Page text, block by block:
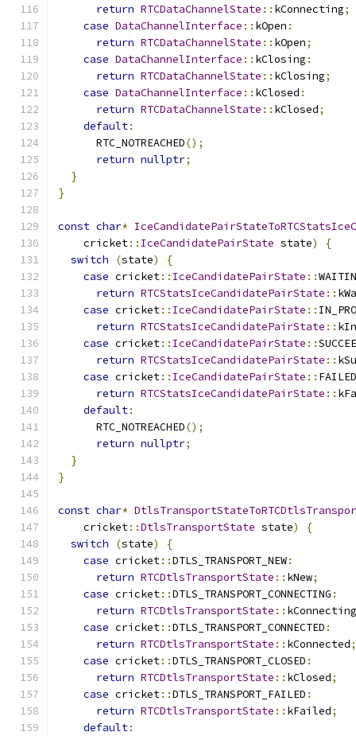
return RTCDataChannelState :: kConnecting;
case DataChannelInterface :: kOpen :
return RTCDataChannelState :: kOpen;
case DataChannelInterface :: kClosing :
return RTCDataChannelState :: kClosing;
case DataChannelInterface :: kClosed :
return RTCDataChannelState :: kClosed;
default:
      RTC_NOTREACHED
();
return nullptr;
}
}
const char*
    cricket
:: IceCandidatePairState state)
{
switch
(state)
{
case cricket:: IceCandidatePairState ::
return RTCStatsIceCandidatePairState ::
case cricket:: IceCandidatePairState ::
return RTCStatsIceCandidatePairState ::
case cricket:: IceCandidatePairState ::
return RTCStatsIceCandidatePairState ::
case cricket:: IceCandidatePairState :: FAILED
return RTCStatsIceCandidatePairState ::
default:
      RTC_NOTREACHED
();
return nullptr;
}
}
const char*
    cricket
::DtlsTransportState state)
{
switch
(state)
{
case cricket::DTLS_TRANSPORT_NEW:
return RTCDtlsTransportState :: kNew;
case cricket::DTLS_TRANSPORT_CONNECTING :
return RTCDtlsTransportState :: kConnecting
case cricket::DTLS_TRANSPORT_CONNECTED :
return RTCDtlsTransportState :: kConnected;
case cricket::DTLS_TRANSPORT_CLOSED :
return RTCDtlsTransportState :: kClosed;
case cricket::DTLS_TRANSPORT_FAILED :
return RTCDtlsTransportState :: kFailed;
default: